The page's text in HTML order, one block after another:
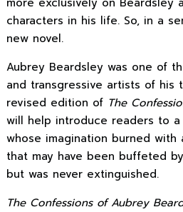
characters in his life. So, in a
new novel.
Aubrey Beardsley was one of
and transgressive artists of his
revised edition of The
will help introduce readers to
whose imagination burned with
that may have been buffeted
but was never extinguished.
The Confessions of Aubrey